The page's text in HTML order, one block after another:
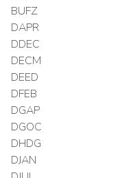
BUFZ
DAPR
DDEC
DECM
DEED
DFEB
DGAP
DGOC
DHDG
DJAN